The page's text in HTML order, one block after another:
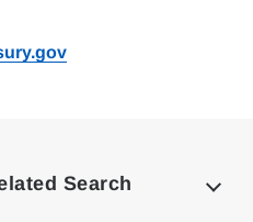
Search